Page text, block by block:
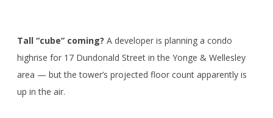
Tall “cube” coming? A developer is planning a condo
highrise for 17 Dundonald Street in the Yonge & Wellesley
area — but the tower’s projected floor count apparently is
up in the air.